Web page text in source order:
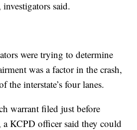
said.
were trying to determine
was a factor in the crash,
the interstate’s four lanes.
warrant filed just before
KCPD officer said they could